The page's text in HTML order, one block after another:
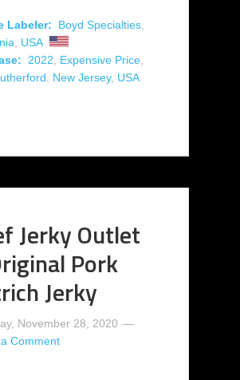
Labeler: Boyd Specialties
USA
2022 Expensive Price
New Jersey, USA
Jerky Outlet
Pork
Jerky
November 28, 2020
Comment